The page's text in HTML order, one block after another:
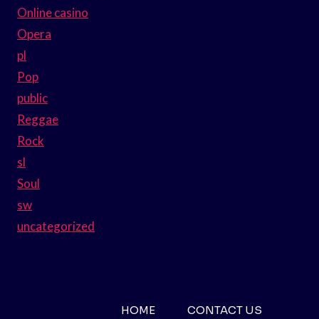
Online casino
Opera
pl
Pop
public
Reggae
Rock
sl
Soul
sw
uncategorized
HOME CONTACT US